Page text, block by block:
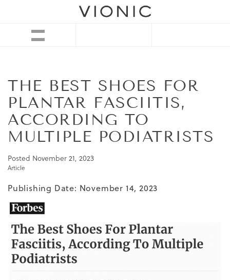
THE BEST SHOES FOR
PLANTAR FASCIITIS,
ACCORDING TO
MULTIPLE PODIATRISTS
Posted November 21, 2023
Article
Publishing Date: November 14, 2023